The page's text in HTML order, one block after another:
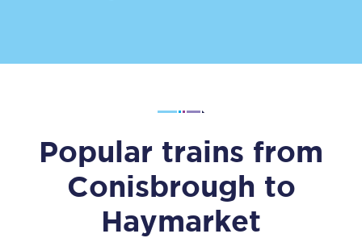
Popular trains from
Conisbrough to
Haymarket